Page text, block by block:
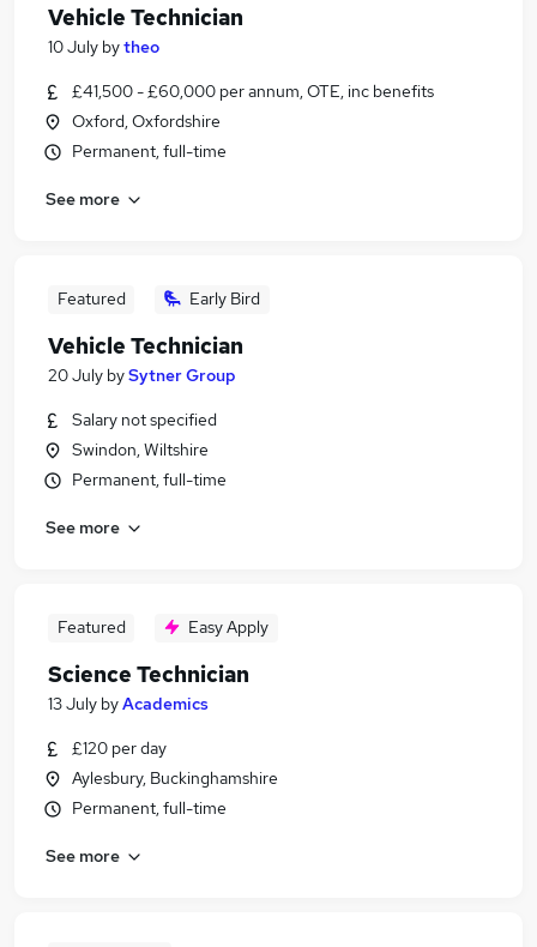
Vehicle Technician
10 July bytheo
£41,500 - £60,000 per annum, OTE, inc benefits
Oxford, Oxfordshire
Permanent, full-time
See more
Featured Early Bird
Vehicle Technician
20 July bySytner Group
Salary not specified
Swindon, Wiltshire
Permanent, full-time
See more
Featured Easy Apply
Science Technician
13 July byAcademics
£120 per day
Aylesbury, Buckinghamshire
Permanent, full-time
See more